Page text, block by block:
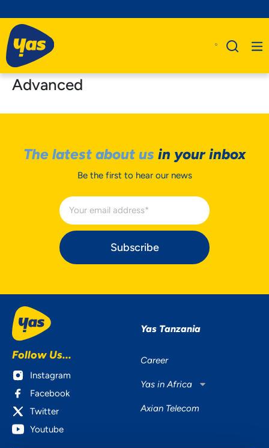
Advanced
The latest about us in your inbox
Be the first to hear our news
Subscribe
Follow Us...
Instagram
Facebook
Twitter
Youtube
Yas Tanzania
Career
Yas in Africa
Axian Telecom